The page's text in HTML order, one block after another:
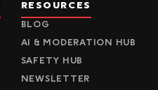
RESOURCES
BLOG
AI & MODERATION HUB
SAFETY HUB
NEWSLETTER